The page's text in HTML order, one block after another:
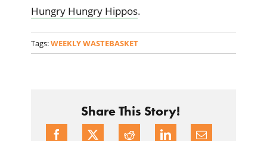
Hungry Hungry Hippos.
Tags:WEEKLY WASTEBASKET
Share This Story!